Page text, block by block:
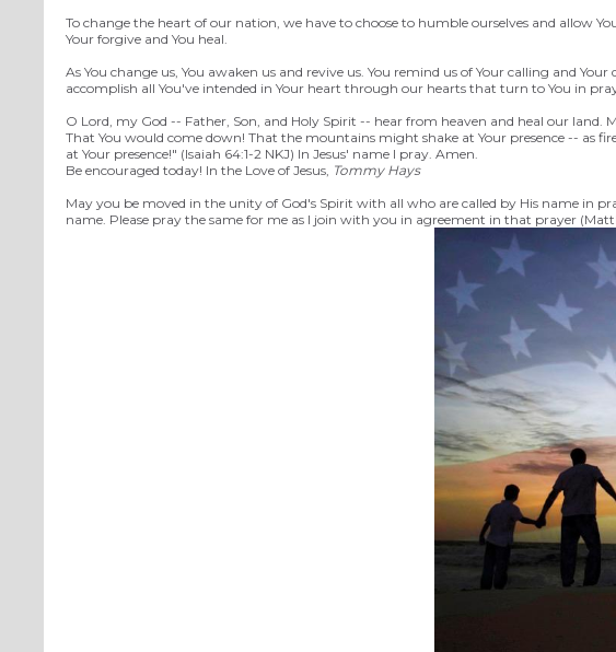
To change the heart of our nation, we have to choose to humble ourselves and allow
Your forgive and You heal.
As You change us, You awaken us and revive us. You remind us of Your calling and
accomplish all You've intended in Your heart through our hearts that turn to You in
O Lord, my God -- Father, Son, and Holy Spirit -- hear from heaven and heal our
That You would come down! That the mountains might shake at Your presence -- as
at Your presence!" (Isaiah 64:1-2 NKJ) In Jesus' name I pray. Amen.
Be encouraged today! In the Love of Jesus, Tommy Hays
May you be moved in the unity of God's Spirit with all who are called by His name in
name. Please pray the same for me as I join with you in agreement in that prayer